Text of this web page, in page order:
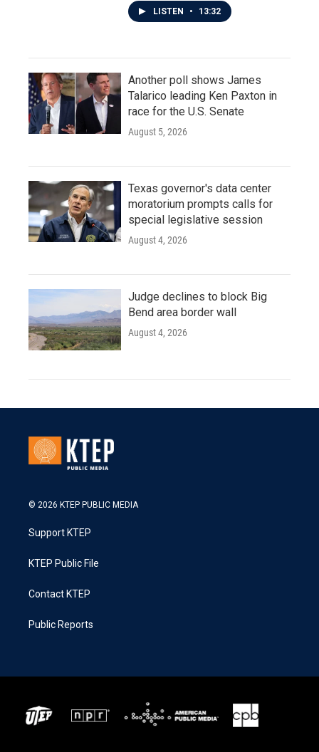
LISTEN • 13:32
Another poll shows James
Talarico leading Ken Paxton in
race for the U.S. Senate
August 5, 2026
Texas governor's data center
moratorium prompts calls for
special legislative session
August 4, 2026
Judge declines to block Big
Bend area border wall
August 4, 2026
© 2026 KTEP PUBLIC MEDIA
Support KTEP
KTEP Public File
Contact KTEP
Public Reports